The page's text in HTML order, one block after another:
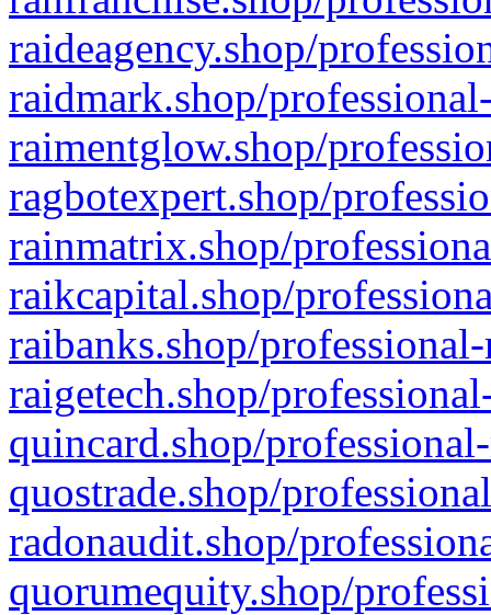
raideagency.shop/
raidmark.shop/
raimentglow.shop/
ragbotexpert.shop/
rainmatrix.shop/
raikcapital.shop/
raibanks.shop/
raigetech.shop/
quincard.shop/
quostrade.shop/
radonaudit.shop/
quorumequity.shop/